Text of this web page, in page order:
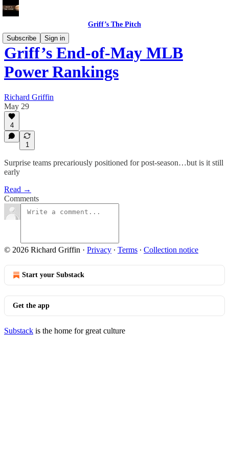
Griff’s The Pitch
Subscribe
Sign in
Griff’s End-of-May MLB
Power Rankings
Richard Griffin
May 29
4
1
Surprise teams precariously positioned for post-season…but is it still
early
Read →
Comments
© 2026 Richard Griffin · Privacy ∙ Terms ∙ Collection notice
Start your Substack
Get the app
Substack is the home for great culture